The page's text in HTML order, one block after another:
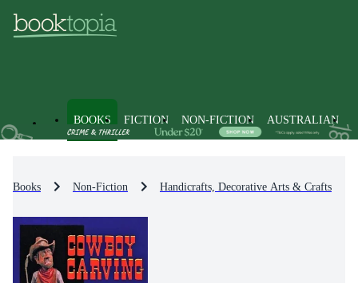
BOOKS FICTION NON-FICTION AUSTRALIAN
Books Non-Fiction Handicrafts, Decorative Arts & Crafts